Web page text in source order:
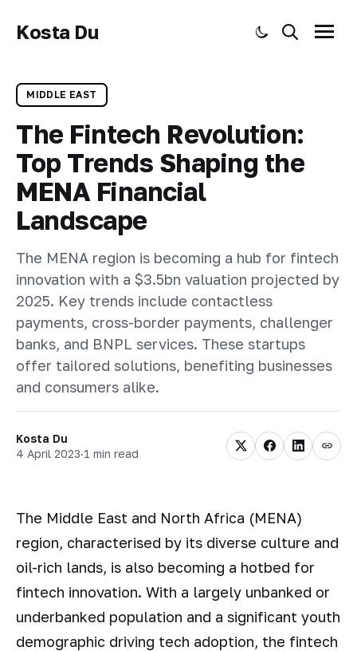
Kosta Du Menu
Toggle dark mode
Search
MIDDLE EAST
The Fintech Revolution:
Top Trends Shaping the
MENA Financial
Landscape
The MENA region is becoming a hub for fintech
innovation with a $3.5bn valuation projected by
2025. Key trends include contactless
payments, cross-border payments, challenger
banks, and BNPL services. These startups
offer tailored solutions, benefiting businesses
and consumers alike.
Kosta Du
4 April 2023·1 min read
The Middle East and North Africa (MENA)
region, characterised by its diverse culture and
oil-rich lands, is also becoming a hotbed for
fintech innovation. With a largely unbanked or
underbanked population and a significant youth
demographic driving tech adoption, the fintech